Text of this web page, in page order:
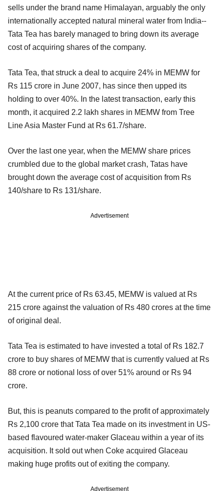
sells under the brand name Himalayan, arguably the only
internationally accepted natural mineral water from India--
Tata Tea has barely managed to bring down its average
cost of acquiring shares of the company.
Tata Tea, that struck a deal to acquire 24% in MEMW for
Rs 115 crore in June 2007, has since then upped its
holding to over 40%. In the latest transaction, early this
month, it acquired 2.2 lakh shares in MEMW from Tree
Line Asia Master Fund at Rs 61.7/share.
Over the last one year, when the MEMW share prices
crumbled due to the global market crash, Tatas have
brought down the average cost of acquisition from Rs
140/share to Rs 131/share.
Advertisement
At the current price of Rs 63.45, MEMW is valued at Rs
215 crore against the valuation of Rs 480 crores at the time
of original deal.
Tata Tea is estimated to have invested a total of Rs 182.7
crore to buy shares of MEMW that is currently valued at Rs
88 crore or notional loss of over 51% around or Rs 94
crore.
But, this is peanuts compared to the profit of approximately
Rs 2,100 crore that Tata Tea made on its investment in US-
based flavoured water-maker Glaceau within a year of its
acquisition. It sold out when Coke acquired Glaceau
making huge profits out of exiting the company.
Advertisement